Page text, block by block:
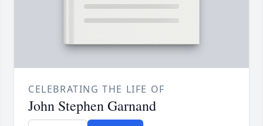
CELEBRATING THE LIFE OF
John Stephen Garnand